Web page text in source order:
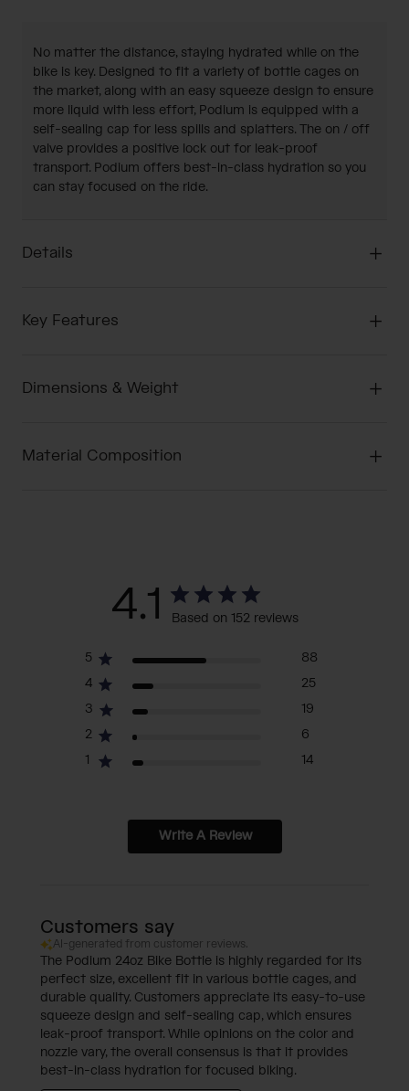
No matter the distance, staying hydrated while on the
bike is key. Designed to fit a variety of bottle cages on
the market, along with an easy squeeze design to ensure
more liquid with less effort, Podium is equipped with a
self-sealing cap for less spills and splatters. The on / off
valve provides a positive lock out for leak-proof
transport. Podium offers best-in-class hydration so you
can stay focused on the ride.
Details
Key Features
Dimensions & Weight
Material Composition
4.1 Based on 152 reviews
5
88
4
25
3
19
2
6
1
14
Write A Review
Customers say
AI-generated from customer reviews.
The Podium 24oz Bike Bottle is highly regarded for its
perfect size, excellent fit in various bottle cages, and
durable quality. Customers appreciate its easy-to-use
squeeze design and self-sealing cap, which ensures
leak-proof transport. While opinions on the color and
nozzle vary, the overall consensus is that it provides
best-in-class hydration for focused biking.